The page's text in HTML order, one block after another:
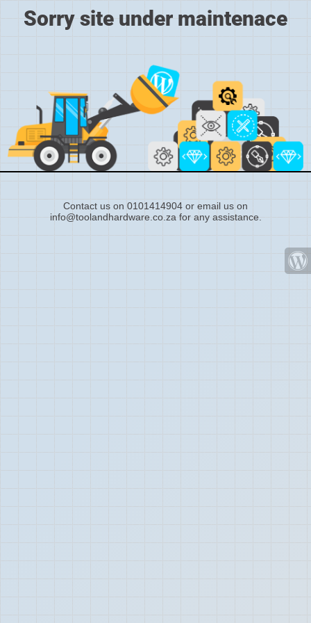
Sorry site under maintenace
Contact us on 0101414904 or email us on
info@toolandhardware.co.za for any assistance.